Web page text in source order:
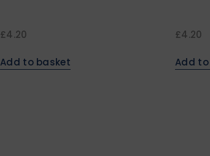
£4.20
Add to basket
£4.20
Add